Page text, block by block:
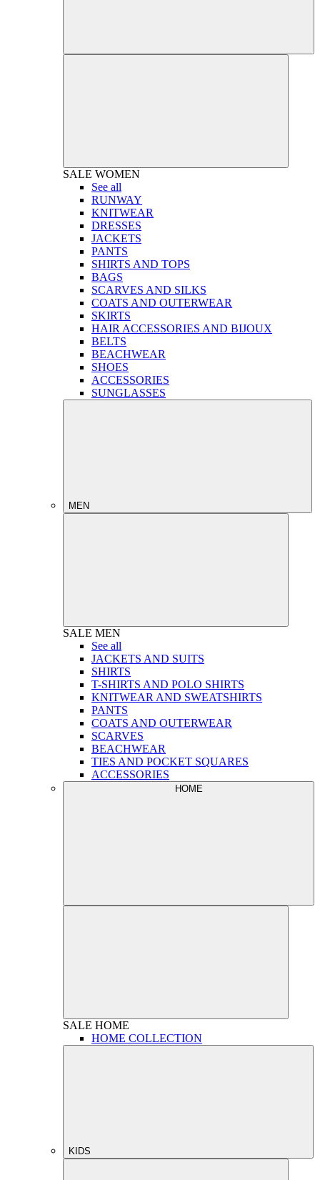
SALE WOMEN
See all
RUNWAY
KNITWEAR
DRESSES
JACKETS
PANTS
SHIRTS AND TOPS
BAGS
SCARVES AND SILKS
COATS AND OUTERWEAR
SKIRTS
HAIR ACCESSORIES AND BIJOUX
BELTS
BEACHWEAR
SHOES
ACCESSORIES
SUNGLASSES
MEN
SALE MEN
See all
JACKETS AND SUITS
SHIRTS
T-SHIRTS AND POLO SHIRTS
KNITWEAR AND SWEATSHIRTS
PANTS
COATS AND OUTERWEAR
SCARVES
BEACHWEAR
TIES AND POCKET SQUARES
ACCESSORIES
HOME
SALE HOME
HOME COLLECTION
KIDS